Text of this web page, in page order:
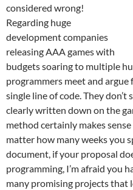
considered wrong!
Regarding huge
development companies
releasing AAA games with
budgets soaring to multiple
programmers meet and
single line of code. They
clearly written down on the
method certainly makes
matter how many weeks you
document, if your proposal
programming, I’m afraid you
many promising projects that